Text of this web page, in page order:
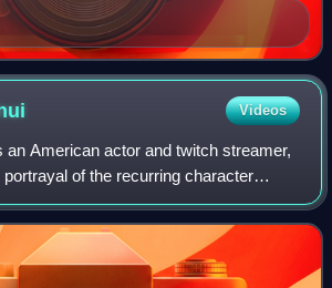
Videos
an American actor and twitch streamer,
of the recurring character
the television series Teen Wolf on MTV.